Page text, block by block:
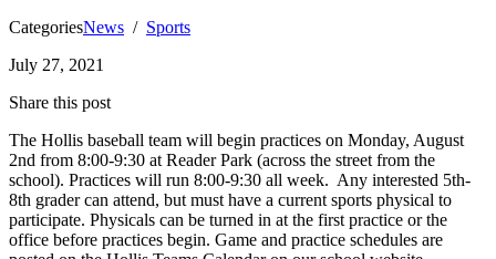
CategoriesNews / Sports
July 27, 2021
Share this post
The Hollis baseball team will begin practices on Monday, August
2nd from 8:00-9:30 at Reader Park (across the street from the
school). Practices will run 8:00-9:30 all week. Any interested 5th-
8th grader can attend, but must have a current sports physical to
participate. Physicals can be turned in at the first practice or the
office before practices begin. Game and practice schedules are